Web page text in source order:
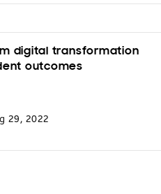
digital transformation
outcomes
29, 2022